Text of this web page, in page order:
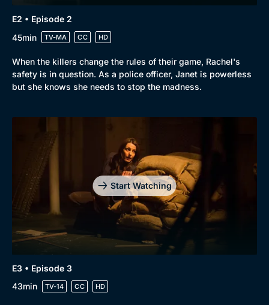
E2 • Episode 2
45min
TV-MA CC HD
When the killers change the rules of their game, Rachel's
safety is in question. As a police officer, Janet is powerless
but she knows she needs to stop the madness.
Start Watching
E3 • Episode 3
43min
TV-14 CC HD